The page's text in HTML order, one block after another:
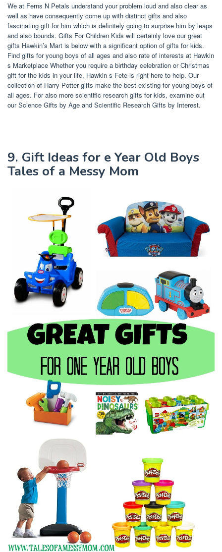
We at Ferns N Petals understand your problem loud and also clear as
well as have consequently come up with distinct gifts and also
fascinating gift for him which is definitely going to surprise him by leaps
and also bounds. Gifts For Children Kids will certainly love our great
gifts Hawkin’s Mart is below with a significant option of gifts for kids.
Find gifts for young boys of all ages and also rate of interests at Hawkin
s Marketplace Whether you require a birthday celebration or Christmas
gift for the kids in your life, Hawkin s Fete is right here to help. Our
collection of Harry Potter gifts make the best existing for young boys of
all ages. For also more scientific research gifts for kids, examine out
our Science Gifts by Age and Scientific Research Gifts by Interest.
9. Gift Ideas for e Year Old Boys
Tales of a Messy Mom